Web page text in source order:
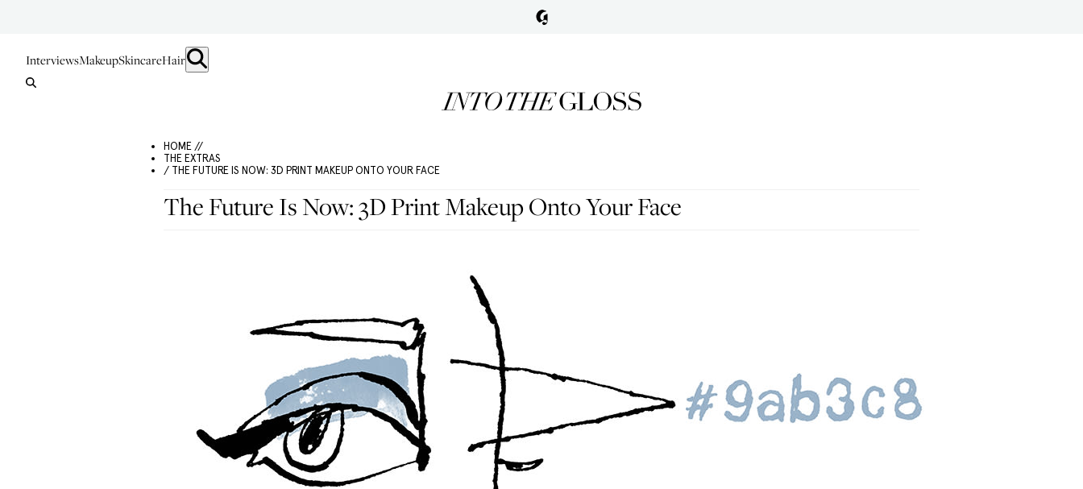
InterviewsMakeupSkincareHair
HOME //
THE EXTRAS
/ THE FUTURE IS NOW: 3D PRINT MAKEUP ONTO YOUR FACE
The Future Is Now: 3D Print Makeup Onto Your Face